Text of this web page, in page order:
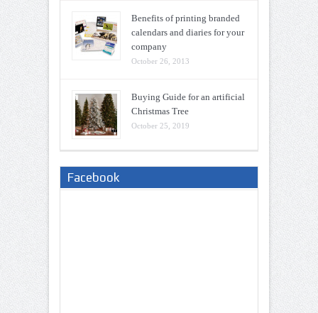
Benefits of printing branded
calendars and diaries for your
company
October 26, 2013
Buying Guide for an artificial
Christmas Tree
October 25, 2019
Facebook